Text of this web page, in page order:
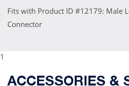
Fits with Product ID #12179: Male
Connector
1
ACCESSORIES &